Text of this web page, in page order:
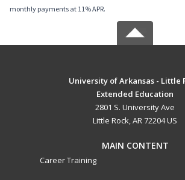
monthly payments at 11% APR.
University of Arkansas - Little
Extended Education
2801 S. University Ave
Little Rock, AR 72204 US
MAIN CONTENT
Career Training